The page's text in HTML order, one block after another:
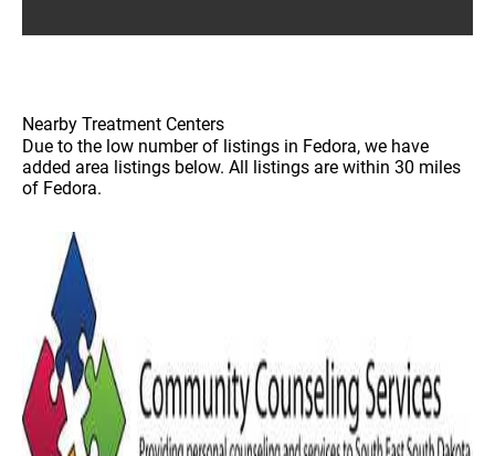
Nearby Treatment Centers
Due to the low number of listings in Fedora, we have
added area listings below. All listings are within 30 miles
of Fedora.